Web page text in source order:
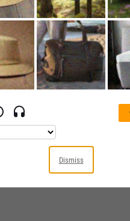
your holdings' geographic
exposure to various regional
READY TO GET STARTED?
Dismiss